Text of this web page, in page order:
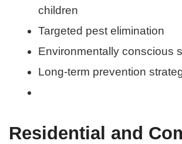
children
Targeted pest elimination
Environmentally conscious
Long-term prevention
Residential and